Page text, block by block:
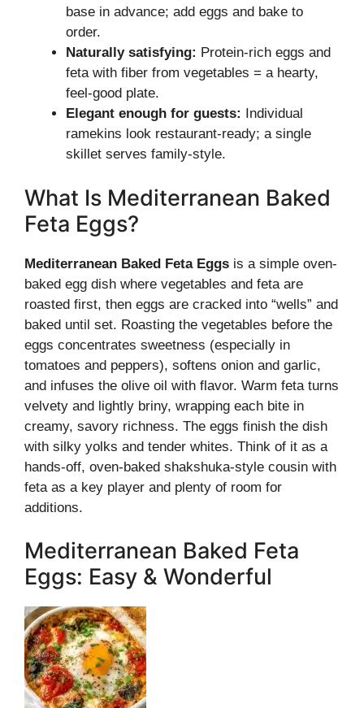
base in advance; add eggs and bake to
order.
Naturally satisfying: Protein-rich eggs and
feta with fiber from vegetables = a hearty,
feel-good plate.
Elegant enough for guests: Individual
ramekins look restaurant-ready; a single
skillet serves family-style.
What Is Mediterranean Baked
Feta Eggs?
Mediterranean Baked Feta Eggs is a simple oven-
baked egg dish where vegetables and feta are
roasted first, then eggs are cracked into “wells” and
baked until set. Roasting the vegetables before the
eggs concentrates sweetness (especially in
tomatoes and peppers), softens onion and garlic,
and infuses the olive oil with flavor. Warm feta turns
velvety and lightly briny, wrapping each bite in
creamy, savory richness. The eggs finish the dish
with silky yolks and tender whites. Think of it as a
hands-off, oven-baked shakshuka-style cousin with
feta as a key player and plenty of room for
additions.
Mediterranean Baked Feta
Eggs: Easy & Wonderful